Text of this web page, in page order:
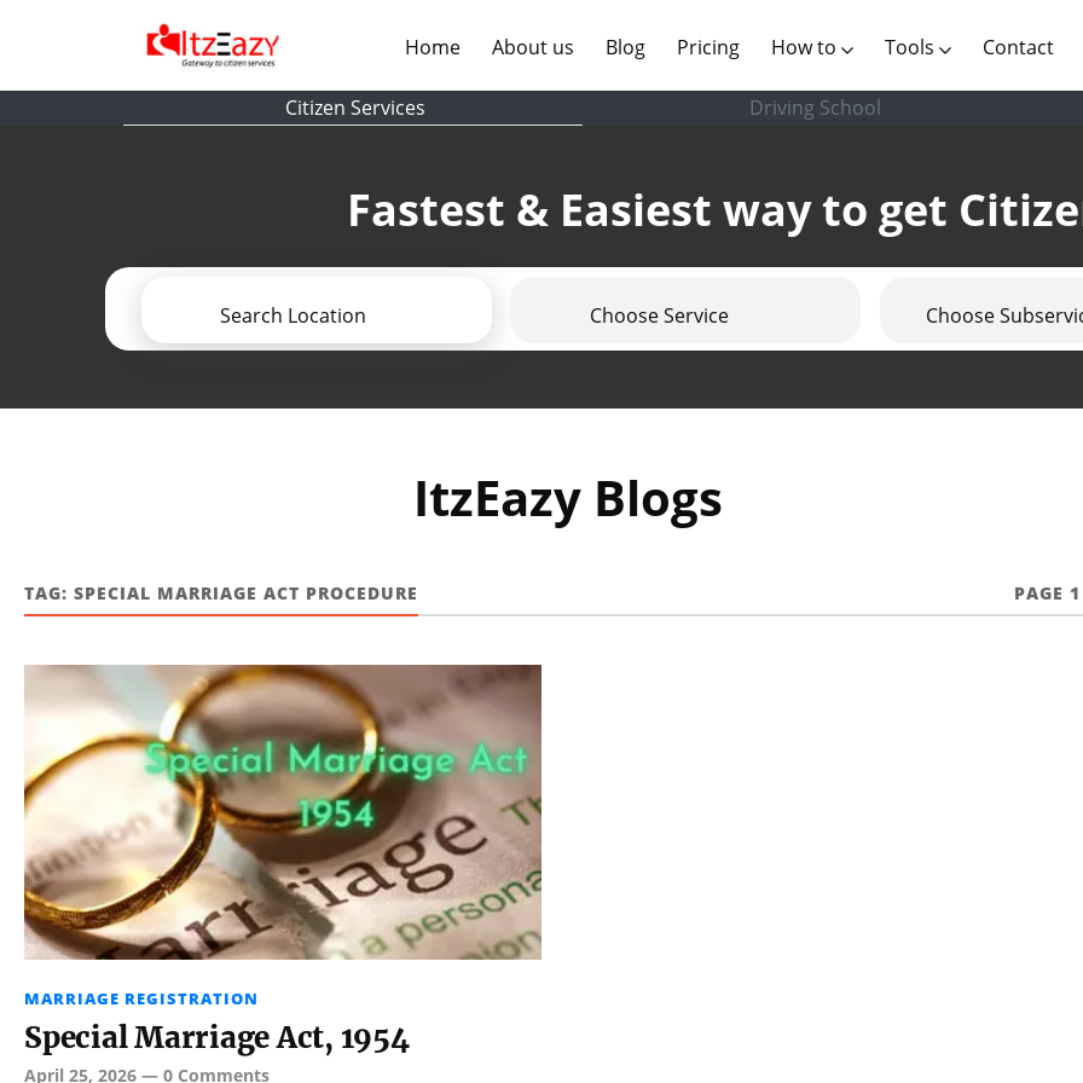
Home(current)
About us (current)
Blog Pricing How to Tools Contact
Citizen Services Driving School
Fastest & Easiest way to get
Search Location Choose Service Choose
ItzEazy Blogs
TAG: SPECIAL MARRIAGE ACT PROCEDURE PAGE 1
MARRIAGE REGISTRATION
Special Marriage Act, 1954
April 25, 2026 — 0 Comments